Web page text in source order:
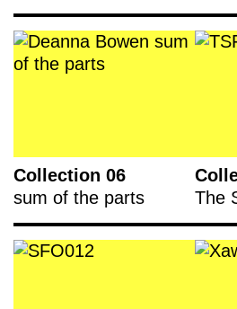
Collection 06
sum of the parts
The